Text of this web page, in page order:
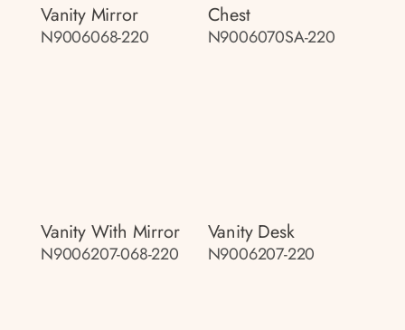
Vanity Mirror
N9006068-220
Chest
N9006070SA-220
Vanity With Mirror
N9006207-068-220
Vanity Desk
N9006207-220